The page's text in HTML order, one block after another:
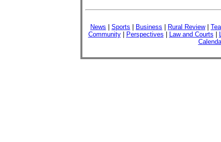
News Sports Business Rural Review|
Community| Perspectives Law and Courts